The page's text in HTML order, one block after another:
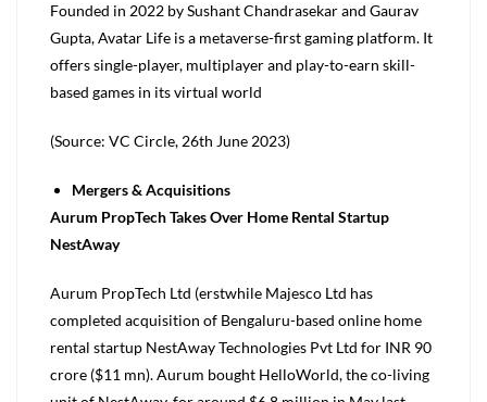
Founded in 2022 by Sushant Chandrasekar and Gaurav
Gupta, Avatar Life is a metaverse-first gaming platform. It
offers single-player, multiplayer and play-to-earn skill-
based games in its virtual world
(Source: VC Circle, 26th June 2023)
Mergers & Acquisitions
Aurum PropTech Takes Over Home Rental Startup
NestAway
Aurum PropTech Ltd (erstwhile Majesco Ltd has
completed acquisition of Bengaluru-based online home
rental startup NestAway Technologies Pvt Ltd for INR 90
crore ($11 mn). Aurum bought HelloWorld, the co-living